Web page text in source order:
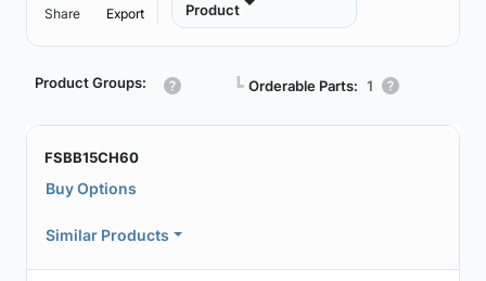
Share Export Product
Product Groups: ┗ Orderable Parts: 1
FSBB15CH60
Buy Options
Similar Products